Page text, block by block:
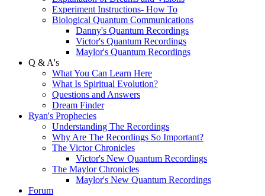
Experiment Instructions- How To
Biological Quantum Communications
Danny's Quantum Recordings
Victor's Quantum Recordings
Maylor's Quantum Recordings
Q & A's
What You Can Learn Here
What Is Spiritual Evolution?
Questions and Answers
Dream Finder
Ryan's Prophecies
Understanding The Recordings
Why Are The Recordings So Important?
The Victor Chronicles
Victor's New Quantum Recordings
The Maylor Chronicles
Maylor's New Quantum Recordings
Forum